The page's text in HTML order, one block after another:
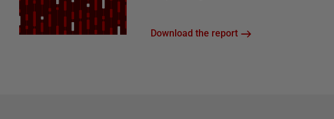
Download the report